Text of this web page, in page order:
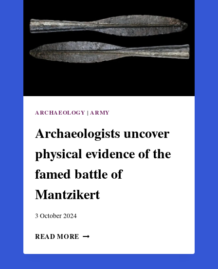
EARLY
BYZANTINE
ERA
ARCHAEOLOGY | ARMY
Archaeologists uncover
physical evidence of the
famed battle of
Mantzikert
3 October 2024
READ MORE ARCHAEOLOGISTS
PHYSICAL